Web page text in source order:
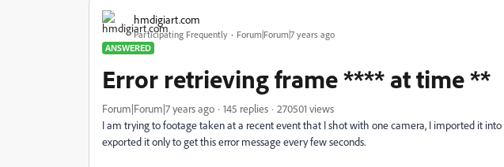
hmdigiart.com
Participating Frequently
Forum|Forum|7 years ago
ANSWERED
Error retrieving frame **** at time **
Forum|Forum|7 years ago 145 replies
270501 views
I am trying to footage taken at a recent event that I shot with one camera, I imported it
exported it only to get this error message every few seconds.